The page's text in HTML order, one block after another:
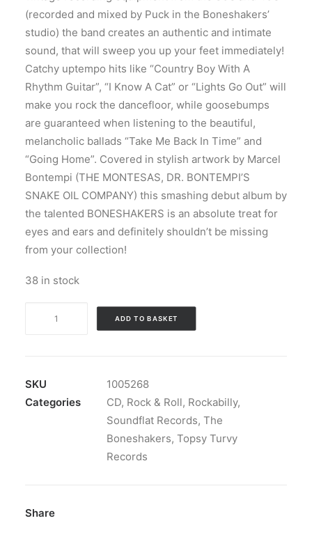
(recorded and mixed by Puck in the Boneshakers’
studio) the band creates an authentic and intimate
sound, that will sweep you up your feet immediately!
Catchy uptempo hits like “Country Boy With A
Rhythm Guitar”, “I Know A Cat” or “Lights Go Out” will
make you rock the dancefloor, while goosebumps
are guaranteed when listening to the beautiful,
melancholic ballads “Take Me Back In Time” and
“Going Home”. Covered in stylish artwork by Marcel
Bontempi (THE MONTESAS, DR. BONTEMPI’S
SNAKE OIL COMPANY) this smashing debut album by
the talented BONESHAKERS is an absolute treat for
eyes and ears and definitely shouldn’t be missing
from your collection!
38 in stock
The
Cuff:
ADD TO BASKET
SKU
1005268
Categories
CD, Rock & Roll, Rockabilly,
Soundflat Records, The
Boneshakers, Topsy Turvy
Records
Share